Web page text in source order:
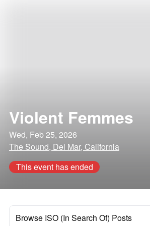
Violent Femmes
Wed, Feb 25, 2026
The Sound, Del Mar, California
This event has ended
Browse ISO (In Search Of) Posts